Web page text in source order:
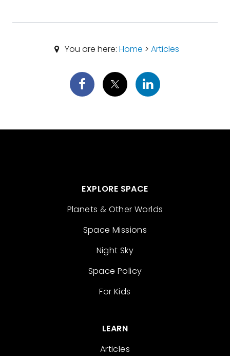
You are here: Home > Articles
EXPLORE SPACE
Planets & Other Worlds
Space Missions
Night Sky
Space Policy
For Kids
LEARN
Articles